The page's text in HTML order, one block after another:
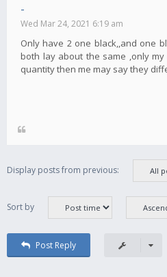
-
Wed Mar 24, 2021 6:19 am
Only have 2 one black,,and one
both lay about the same ,only
quantity then me may say they
Display posts from previous:
Sort by
Post Reply